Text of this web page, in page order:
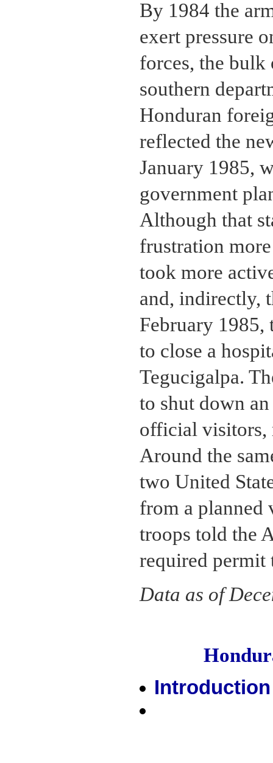
By 1984 the
exert pressure
forces, the bulk
southern
Honduran
reflected the
January 1985,
government
Although that
frustration
took more
and, indirectly,
February 1985,
to close a
Tegucigalpa.
to shut down
official visitors,
Around the
two United
from a planned
troops told the
required permit
Data as of
Introduction